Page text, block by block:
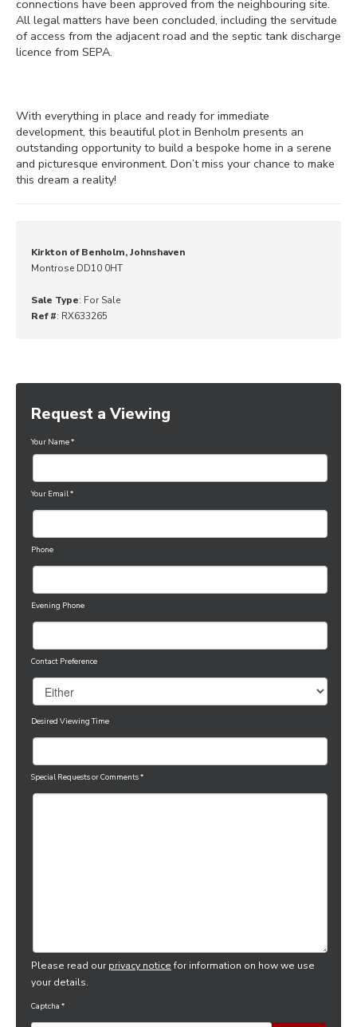
connections have been approved from the neighbouring site.
All legal matters have been concluded, including the servitude
of access from the adjacent road and the septic tank discharge
licence from SEPA.
With everything in place and ready for immediate
development, this beautiful plot in Benholm presents an
outstanding opportunity to build a bespoke home in a serene
and picturesque environment. Don’t miss your chance to make
this dream a reality!
Kirkton of Benholm, Johnshaven
Montrose DD10 0HT
Sale Type: For Sale
Ref #: RX633265
Request a Viewing
Your Name*
Your Email*
Phone
Evening Phone
Contact Preference
Desired Viewing Time
Special Requests or Comments*
Please read ourprivacy noticefor information on how we use
your details.
Captcha *